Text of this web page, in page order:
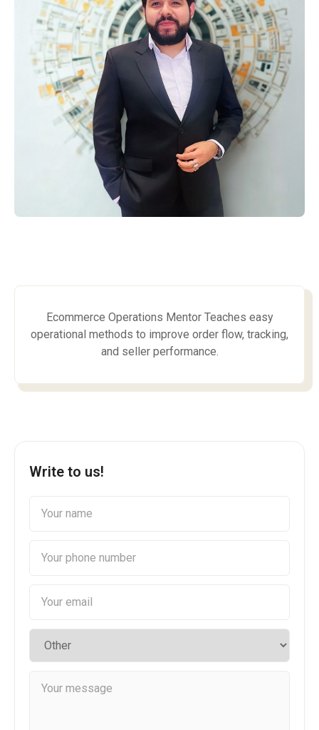
Ecommerce Operations Mentor Teaches easy
operational methods to improve order flow, tracking,
and seller performance.
Write to us!